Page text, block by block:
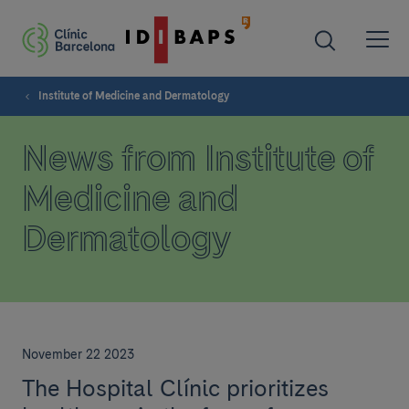
Institute of Medicine and Dermatology
News from Institute of
Medicine and
Dermatology
November 22 2023
The Hospital Clínic prioritizes